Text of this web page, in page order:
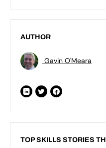
AUTHOR
Gavin O'Meara
TOP SKILLS STORIES